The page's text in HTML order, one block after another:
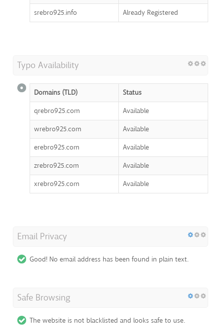
srebro925.info
Already Registered
Typo Availability
Domains (TLD)
Status
qrebro925.com
Available
wrebro925.com
Available
erebro925.com
Available
zrebro925.com
Available
xrebro925.com
Available
Email Privacy
Good! No email address has been found in plain text.
Safe Browsing
The website is not blacklisted and looks safe to use.